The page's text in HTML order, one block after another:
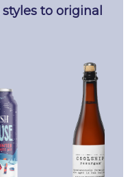
styles to original